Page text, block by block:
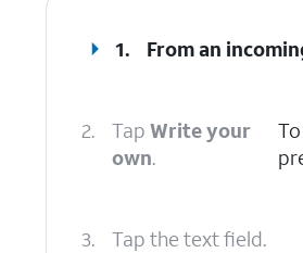
1. From an
2. Tap Write your
own.
3. Tap the text field.